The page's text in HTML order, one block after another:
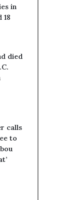
in
18
died
calls
to